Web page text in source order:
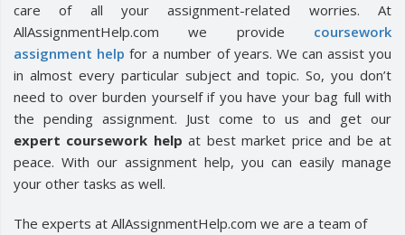
care of all your assignment-related worries. At
AllAssignmentHelp.com we provide coursework
assignment help for a number of years. We can assist you
in almost every particular subject and topic. So, you don’t
need to over burden yourself if you have your bag full with
the pending assignment. Just come to us and get our
expert coursework help at best market price and be at
peace. With our assignment help, you can easily manage
your other tasks as well.
The experts at AllAssignmentHelp.com we are a team of